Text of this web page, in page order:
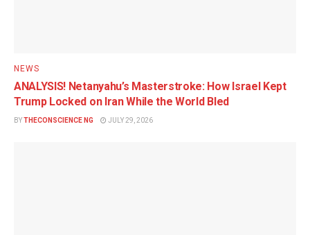
NEWS
ANALYSIS! Netanyahu’s Masterstroke: How Israel Kept
Trump Locked on Iran While the World Bled
BYTHECONSCIENCE NG JULY 29, 2026